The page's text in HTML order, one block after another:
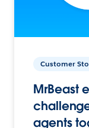
Customer
MrBeast
agents